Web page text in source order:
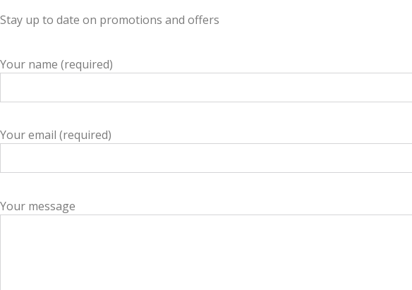
Stay up to date on promotions and offers
Your name (required)
Your email (required)
Your message